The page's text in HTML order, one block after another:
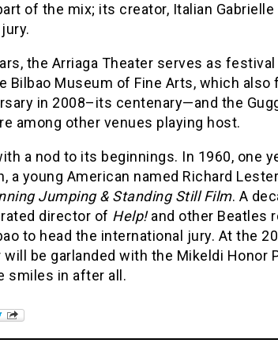
of the mix; its creator, Italian Gabrielle
the Arriaga Theater serves as festival
Bilbao Museum of Fine Arts, which also
in 2008–its centenary—and the
among other venues playing host.
a nod to its beginnings. In 1960, one
a young American named Richard
Jumping & Standing Still Film. A
director of Help!and other Beatles
to head the international jury. At the
be garlanded with the Mikeldi Honor
smiles in after all.